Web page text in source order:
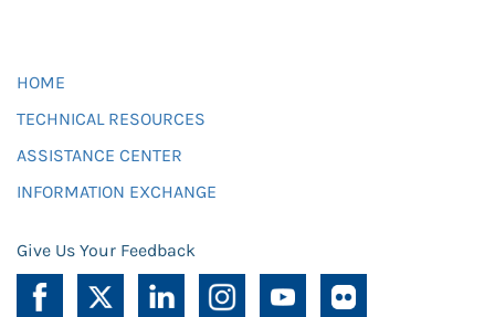
HOME
TECHNICAL RESOURCES
ASSISTANCE CENTER
INFORMATION EXCHANGE
Give Us Your Feedback